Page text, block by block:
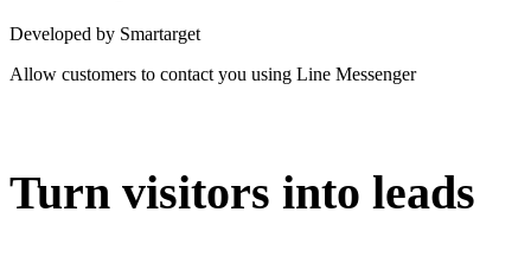
Developed by Smartarget
Allow customers to contact you using Line Messenger
Turn visitors into leads